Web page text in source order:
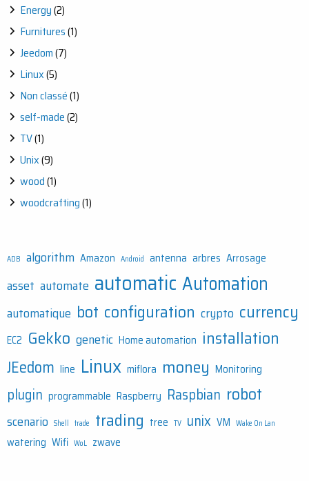
Energy(2)
Furnitures(1)
Jeedom(7)
Linux(5)
Non classé(1)
self-made(2)
TV(1)
Unix(9)
wood(1)
woodcrafting(1)
ADB algorithm Amazon Android antenna arbres Arrosage
asset automate automatic Automation
automatique bot configuration crypto currency
EC2 Gekko genetic Home automation installation
JEedom line Linux miflora money Monitoring
plugin programmable Raspberry Raspbian robot
scenario Shell trade trading tree TV unix VM Wake On Lan
watering Wifi WoL zwave